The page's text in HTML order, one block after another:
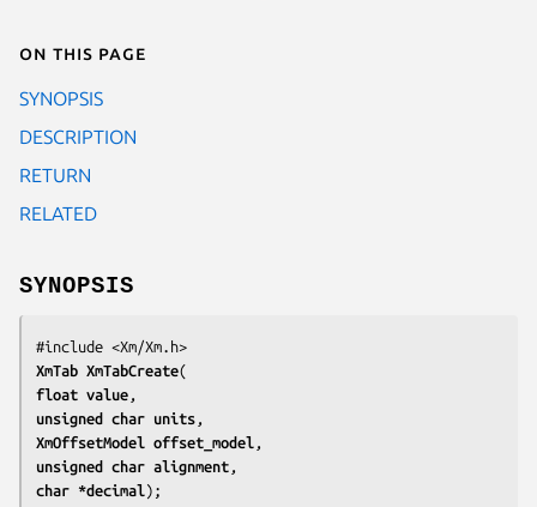
On this page
SYNOPSIS
DESCRIPTION
RETURN
RELATED
SYNOPSIS
XmTab XmTabCreate
float value
unsigned char units
XmOffsetModel offset_model
unsigned char alignment
char *decimal );